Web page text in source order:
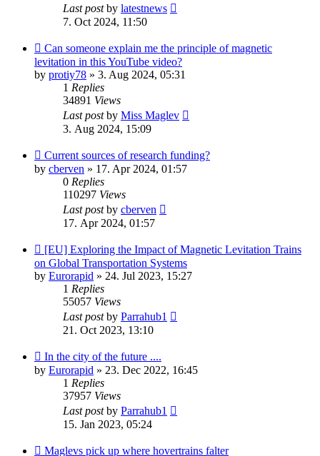
Last postby latestnews
7. Oct 2024, 11:50
Can someone explain me the principle of magnetic
levitation in this YouTube video?
by protiy78 » 3. Aug 2024, 05:31
1 Replies
34891 Views
Last postby Miss Maglev
3. Aug 2024, 15:09
Current sources of research funding?
by cberven » 17. Apr 2024, 01:57
0 Replies
110297 Views
Last postby cberven
17. Apr 2024, 01:57
[EU] Exploring the Impact of Magnetic Levitation Trains
on Global Transportation Systems
by Eurorapid » 24. Jul 2023, 15:27
1 Replies
55057 Views
Last postby Parrahub1
21. Oct 2023, 13:10
In the city of the future ....
by Eurorapid » 23. Dec 2022, 16:45
1 Replies
37957 Views
Last postby Parrahub1
15. Jan 2023, 05:24
Maglevs pick up where hovertrains falter